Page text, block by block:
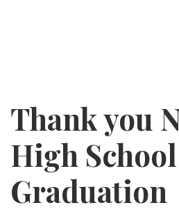
Thank you
High School
Graduation